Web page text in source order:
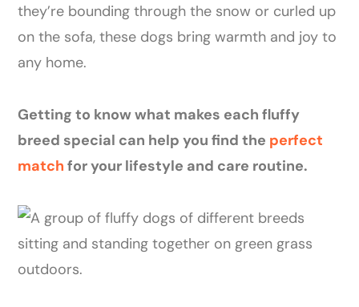
they’re bounding through the snow or curled up
on the sofa, these dogs bring warmth and joy to
any home.
Getting to know what makes each fluffy
breed special can help you find the perfect
match for your lifestyle and care routine.